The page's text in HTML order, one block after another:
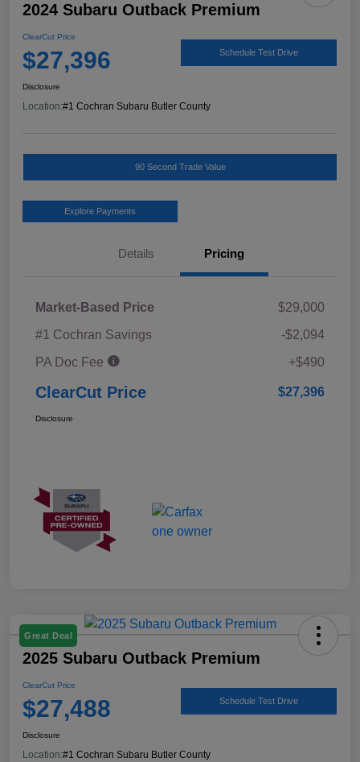
2024 Subaru Outback Premium
ClearCut Price
$27,396 Schedule Test Drive
Disclosure
Location:#1 Cochran Subaru Butler County
90 Second Trade Value
Explore Payments
Details Pricing
Market-Based Price
$29,000
#1 Cochran Savings
-$2,094
PA Doc Fee
+$490
ClearCut Price $27,396
Disclosure
Great Deal
2025 Subaru Outback Premium
ClearCut Price
$27,488 Schedule Test Drive
Disclosure
Location:#1 Cochran Subaru Butler County